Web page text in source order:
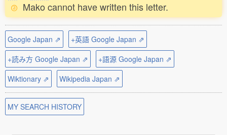
Mako cannot have written this letter.
Google Japan ⇗
+英語 Google Japan ⇗
+読み方 Google Japan ⇗
+語源 Google Japan ⇗
Wiktionary ⇗
Wikipedia Japan ⇗
MY SEARCH HISTORY